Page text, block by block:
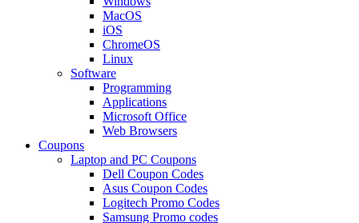
MacOS
iOS
ChromeOS
Linux
Software
Programming
Applications
Microsoft Office
Web Browsers
Coupons
Laptop and PC Coupons
Dell Coupon Codes
Asus Coupon Codes
Logitech Promo Codes
Samsung Promo codes